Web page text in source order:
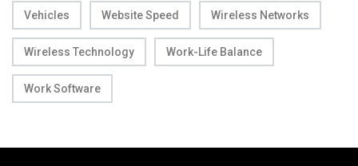
Vehicles Website Speed Wireless Networks
Wireless Technology Work-Life Balance
Work Software